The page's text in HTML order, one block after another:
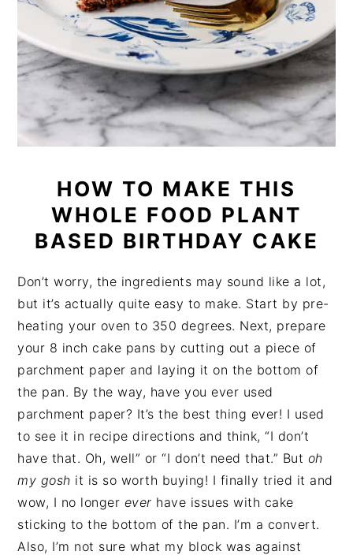
HOW TO MAKE THIS
WHOLE FOOD PLANT
BASED BIRTHDAY CAKE
Don’t worry, the ingredients may sound like a lot,
but it’s actually quite easy to make. Start by pre-
heating your oven to 350 degrees. Next, prepare
your 8 inch cake pans by cutting out a piece of
parchment paper and laying it on the bottom of
the pan. By the way, have you ever used
parchment paper? It’s the best thing ever! I used
to see it in recipe directions and think, “I don’t
have that. Oh, well” or “I don’t need that.” But oh
my gosh it is so worth buying! I finally tried it and
wow, I no longer ever have issues with cake
sticking to the bottom of the pan. I’m a convert.
Also, I’m not sure what my block was against